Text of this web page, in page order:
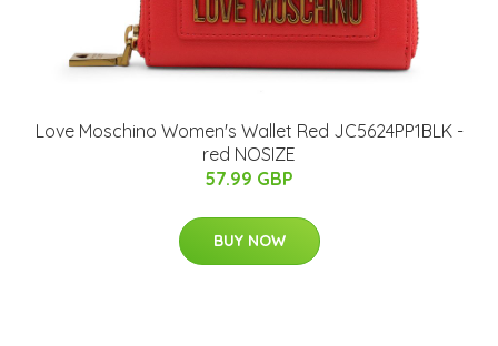
Love Moschino Women's Wallet Red JC5624PP1BLK -
red NOSIZE
57.99 GBP
BUY NOW